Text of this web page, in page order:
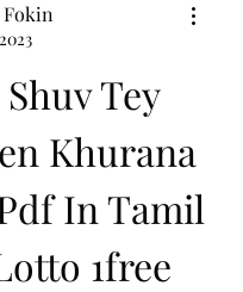
Fokin
Tey
Khurana
In Tamil
1free